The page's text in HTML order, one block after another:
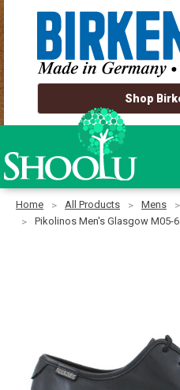
Shop
Home All Products Mens
Pikolinos Men's Glasgow M05-